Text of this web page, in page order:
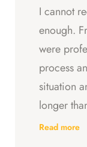
I cannot
enough.
were
process
situation
longer
ready to
Read more